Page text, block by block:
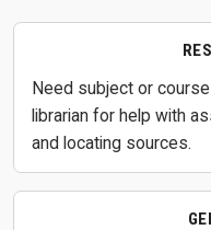
Need subject or
librarian for help with
and locating sources.